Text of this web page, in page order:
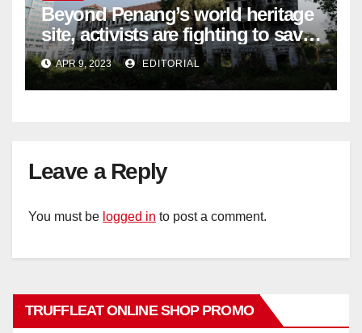
Beyond Penang’s world heritage
site, activists are fighting to save
historic buildings
APR 9, 2023 EDITORIAL
Leave a Reply
You must be logged in to post a comment.
TRUFFLEAT ONLINE SHOP PROMO